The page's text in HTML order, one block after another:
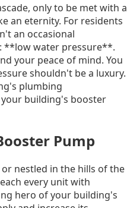
only to be met with a
an eternity. For residents
an occasional
**low water pressure**.
your peace of mind. You
shouldn't be a luxury.
plumbing
building's booster
Pump
nestled in the hills of the
every unit with
hero of your building's